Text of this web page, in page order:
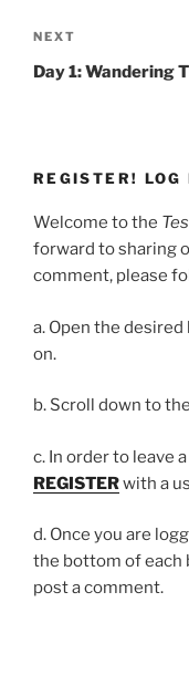
Next
Post
NEXT
Day 1: Wandering
REGISTER! LOG
Welcome to the
forward to sharing
comment, please
a. Open the
on.
b. Scroll down to
c. In order to leave
REGISTERwith a
d. Once you are
the bottom of each
post a comment.